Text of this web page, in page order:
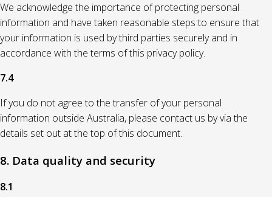
We acknowledge the importance of protecting personal
information and have taken reasonable steps to ensure that
your information is used by third parties securely and in
accordance with the terms of this privacy policy.
7.4
If you do not agree to the transfer of your personal
information outside Australia, please contact us by via the
details set out at the top of this document.
8. Data quality and security
8.1